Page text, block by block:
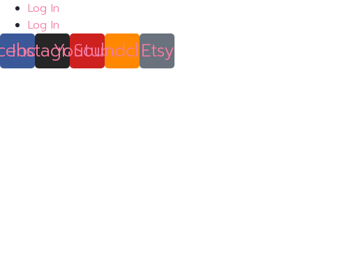
Skip
content
Log In
Log In
Instagram
Youtube
Soundcloud
Etsy